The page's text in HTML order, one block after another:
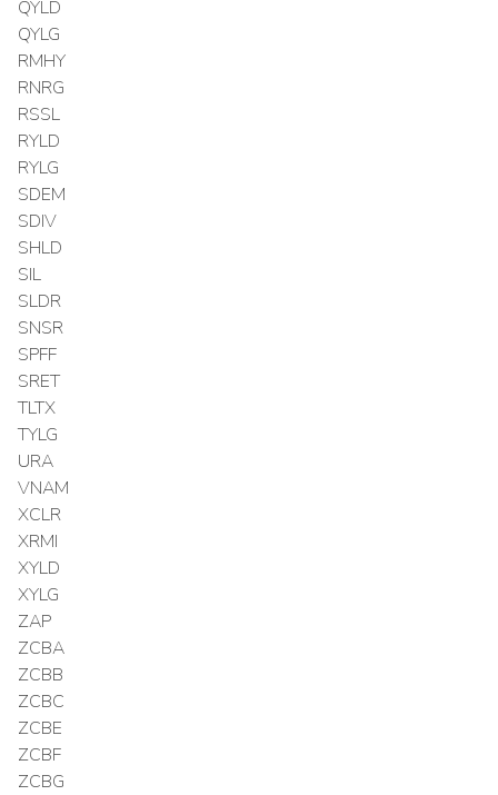
QYLD
QYLG
RMHY
RNRG
RSSL
RYLD
RYLG
SDEM
SDIV
SHLD
SIL
SLDR
SNSR
SPFF
SRET
TLTX
TYLG
URA
VNAM
XCLR
XRMI
XYLD
XYLG
ZAP
ZCBA
ZCBB
ZCBC
ZCBE
ZCBF
ZCBG